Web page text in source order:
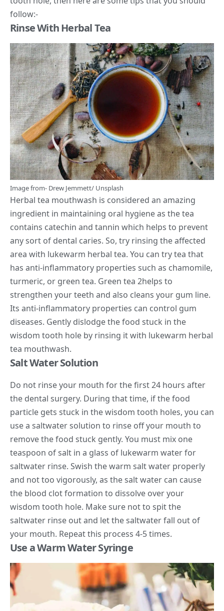
follow:-
Rinse With Herbal Tea
Image from- Drew Jemmett/ Unsplash
Herbal tea mouthwash is considered an amazing
ingredient in maintaining oral hygiene as the tea
contains catechin and tannin which helps to prevent
any sort of dental caries. So, try rinsing the affected
area with lukewarm herbal tea. You can try tea that
has anti-inflammatory properties such as chamomile,
turmeric, or green tea. Green tea 2helps to
strengthen your teeth and also cleans your gum line.
Its anti-inflammatory properties can control gum
diseases. Gently dislodge the food stuck in the
wisdom tooth hole by rinsing it with lukewarm herbal
tea mouthwash.
Salt Water Solution
Do not rinse your mouth for the first 24 hours after
the dental surgery. During that time, if the food
particle gets stuck in the wisdom tooth holes, you can
use a saltwater solution to rinse off your mouth to
remove the food stuck gently. You must mix one
teaspoon of salt in a glass of lukewarm water for
saltwater rinse. Swish the warm salt water properly
and not too vigorously, as the salt water can cause
the blood clot formation to dissolve over your
wisdom tooth hole. Make sure not to spit the
saltwater rinse out and let the saltwater fall out of
your mouth. Repeat this process 4-5 times.
Use a Warm Water Syringe